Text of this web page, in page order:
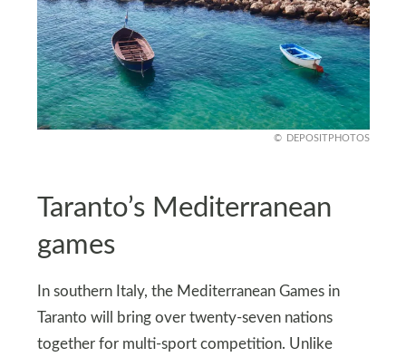
DEPOSITPHOTOS
Taranto’s Mediterranean
games
In southern Italy, the Mediterranean Games in
Taranto will bring over twenty-seven nations
together for multi-sport competition. Unlike